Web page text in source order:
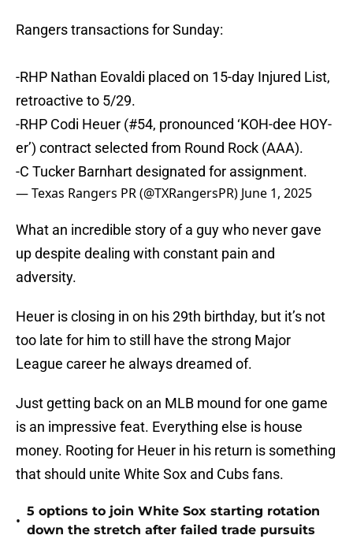
Rangers transactions for Sunday:
-RHP Nathan Eovaldi placed on 15-day Injured List,
retroactive to 5/29.
-RHP Codi Heuer (#54, pronounced ‘KOH-dee HOY-
er’) contract selected from Round Rock (AAA).
-C Tucker Barnhart designated for assignment.
— Texas Rangers PR (@TXRangersPR) June 1, 2025
What an incredible story of a guy who never gave
up despite dealing with constant pain and
adversity.
Heuer is closing in on his 29th birthday, but it’s not
too late for him to still have the strong Major
League career he always dreamed of.
Just getting back on an MLB mound for one game
is an impressive feat. Everything else is house
money. Rooting for Heuer in his return is something
that should unite White Sox and Cubs fans.
•
5 options to join White Sox starting rotation
down the stretch after failed trade pursuits